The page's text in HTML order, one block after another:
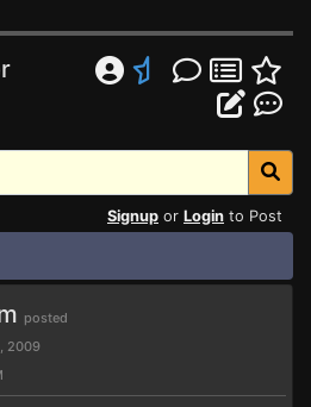
Signup or Login to Post
posted
2009